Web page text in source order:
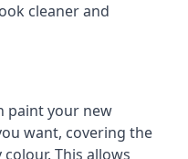
cleaner and
paint your new
want, covering the
This allows